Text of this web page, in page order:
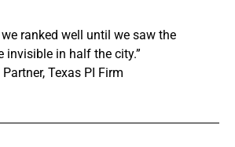
ranked well until we saw the
invisible in half the city.”
Texas PI Firm